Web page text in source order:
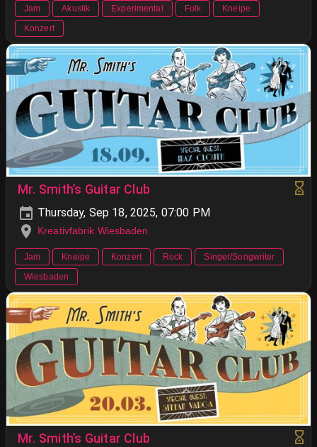
Jam Akustik Experimental Folk
Kneipe
Konzert
Mr. Smith’s Guitar Club
Thursday, Sep 18, 2025, 07:00 PM
Kreativfabrik Wiesbaden
Jam Kneipe Konzert Rock
Singer/Songwriter
Wiesbaden
Mr. Smith’s Guitar Club